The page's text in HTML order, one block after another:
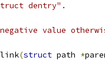
dentry".
value
(struct path *